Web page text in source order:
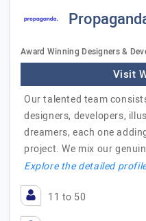
Award Winning Designers &
Visit
Our talented team
designers, developers,
dreamers, each one
project. We mix our
Explore the detailed
11 to 50